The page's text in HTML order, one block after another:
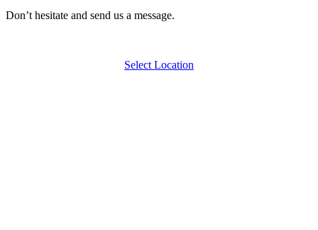
Don’t hesitate and send us a message.
Select Location